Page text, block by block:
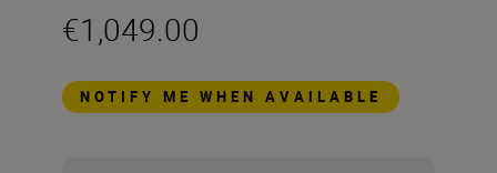
€1,049.00
NOTIFY ME WHEN AVAILABLE